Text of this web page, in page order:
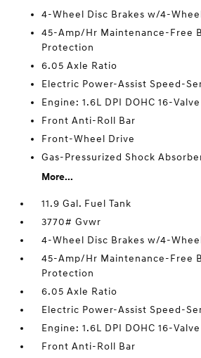
4-Wheel Disc Brakes w/4-
45-Amp/Hr Maintenance-Free
Protection
6.05 Axle Ratio
Electric Power-Assist Speed-
Engine: 1.6L DPI DOHC 16-
Front Anti-Roll Bar
Front-Wheel Drive
Gas-Pressurized Shock
More...
11.9 Gal. Fuel Tank
3770# Gvwr
4-Wheel Disc Brakes w/4-
45-Amp/Hr Maintenance-Free
Protection
6.05 Axle Ratio
Electric Power-Assist Speed-
Engine: 1.6L DPI DOHC 16-
Front Anti-Roll Bar